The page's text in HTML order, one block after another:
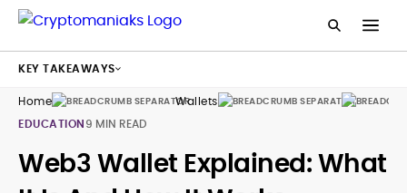
Home Wallets
Guides
EDUCATION9 MIN READ
Web3 Wallet Explained: What
KEY TAKEAWAYS